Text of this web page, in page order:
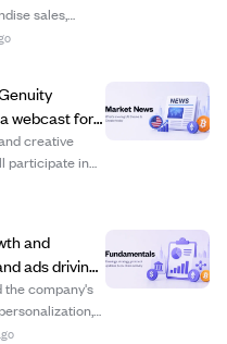
sales,
buyers.
webcast for
creative
participate in
Conference
and
ads driving
the company's
conversational